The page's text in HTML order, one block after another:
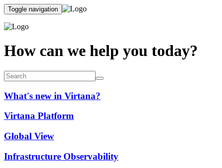
Toggle navigation
How can we help you today?
What's new in Virtana?
Virtana Platform
Global View
Infrastructure Observability